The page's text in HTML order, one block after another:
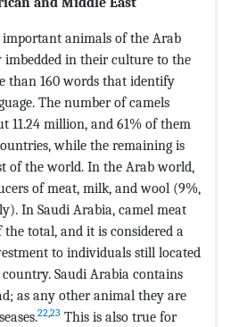
important animals of the Arab
imbedded in their culture to the
than 160 words that identify
The number of camels
11.24 million, and 61% of them
while the remaining is
of the world. In the Arab world,
of meat, milk, and wool (9%,
In Saudi Arabia, camel meat
total, and it is considered a
to individuals still located
Saudi Arabia contains
as any other animal they are
22,23 This is also true for